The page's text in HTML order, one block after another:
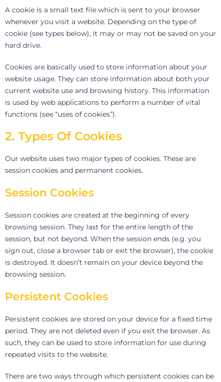
A cookie is a small text file which is sent to your browser
whenever you visit a website. Depending on the type of
cookie (see types below), it may or may not be saved on your
hard drive.
Cookies are basically used to store information about your
website usage. They can store information about both your
current website use and browsing history. This information
is used by web applications to perform a number of vital
functions (see “uses of cookies”).
2. Types Of Cookies
Our website uses two major types of cookies. These are
session cookies and permanent cookies.
Session Cookies
Session cookies are created at the beginning of every
browsing session. They last for the entire length of the
session, but not beyond. When the session ends (e.g. you
sign out, close a browser tab or exit the browser), the cookie
is destroyed. It doesn’t remain on your device beyond the
browsing session.
Persistent Cookies
Persistent cookies are stored on your device for a fixed time
period. They are not deleted even if you exit the browser. As
such, they can be used to store information for use during
repeated visits to the website.
There are two ways through which persistent cookies can be